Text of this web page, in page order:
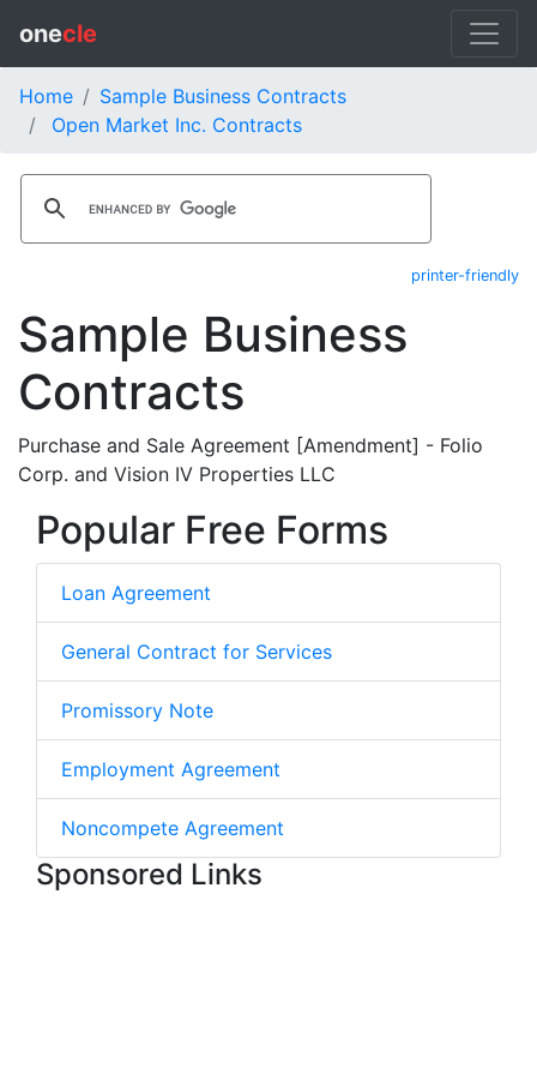
onecle
Home
Sample Business Contracts
Open Market Inc. Contracts
printer-friendly
Sample Business
Contracts
Purchase and Sale Agreement [Amendment] - Folio
Corp. and Vision IV Properties LLC
Popular Free Forms
Loan Agreement
General Contract for Services
Promissory Note
Employment Agreement
Noncompete Agreement
Sponsored Links